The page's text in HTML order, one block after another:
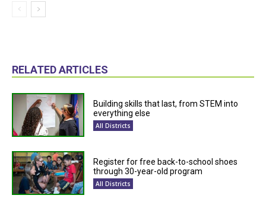
RELATED ARTICLES
Building skills that last, from STEM into
everything else
All Districts
Register for free back-to-school shoes
through 30-year-old program
All Districts